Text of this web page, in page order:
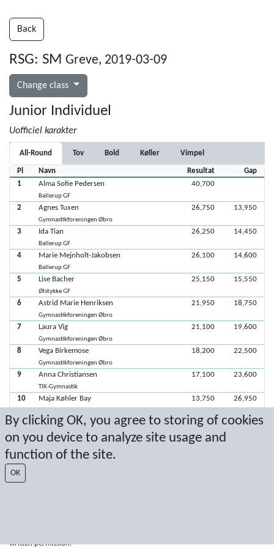
By clicking OK, you agree to storing of cookies
on you device to analyze site usage and
function of the site.
OK
Back
RSG: SM Greve, 2019-03-09
Change class
Junior Individuel
Uofficiel karakter
All-Round Tov Bold Køller Vimpel
Pl Navn Resultat
Gap
1
Alma Sofie Pedersen
Ballerup GF
40,700
2 Agnes Tuxen
Gymnastikforeningen Øbro
26,750 13,950
3 Ida Tian
Ballerup GF
26,250 14,450
4 Marie Mejnholt-Jakobsen
Ballerup GF
26,100 14,600
5 Lise Bacher
Ølstykke GF
25,150 15,550
6 Astrid Marie Henriksen
Gymnastikforeningen Øbro
21,950 18,750
7 Laura Vig
Gymnastikforeningen Øbro
21,100 19,600
8 Vega Birkemose
Gymnastikforeningen Øbro
18,200 22,500
9 Anna Christiansen
TIK-Gymnastik
17,100 23,600
10 Maja Køhler Bay 13,750 26,950
Seneste score: 10-03-2019 16:08:13
Resultat af Sport Event Systems
written permission.